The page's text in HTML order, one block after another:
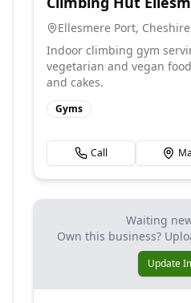
Ellesmere Port, Cheshire
Indoor climbing gym
vegetarian and vegan
and cakes.
Gyms
Call
Waiting
Own this business?
Update